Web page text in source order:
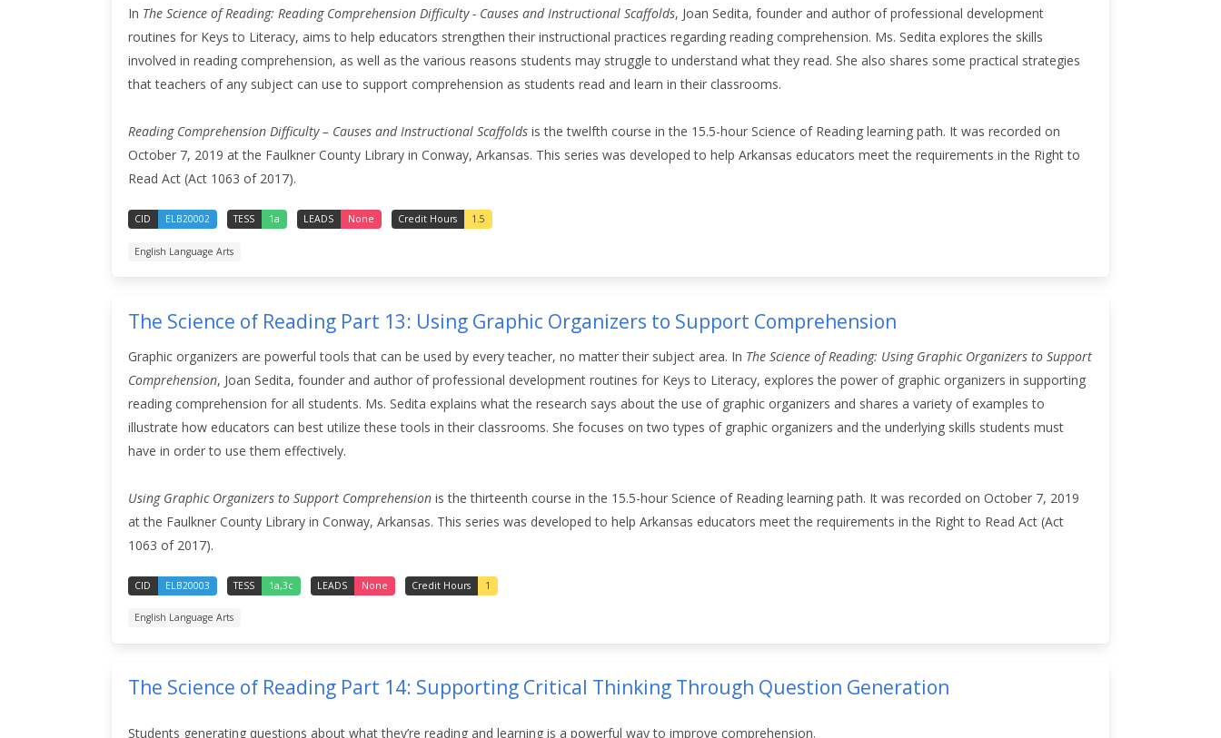
In The Science of Reading: Reading Comprehension Difficulty - Causes and Instructional Scaffolds, Joan Sedita, founder and author of professional development
routines for Keys to Literacy, aims to help educators strengthen their instructional practices regarding reading comprehension. Ms. Sedita explores the skills
involved in reading comprehension, as well as the various reasons students may struggle to understand what they read. She also shares some practical strategies
that teachers of any subject can use to support comprehension as students read and learn in their classrooms.
Reading Comprehension Difficulty – Causes and Instructional Scaffoldsis the twelfth course in the 15.5-hour Science of Reading learning path. It was recorded on
October 7, 2019 at the Faulkner County Library in Conway, Arkansas. This series was developed to help Arkansas educators meet the requirements in the Right to
Read Act (Act 1063 of 2017).
CID ELB20002 TESS 1a LEADS None Credit Hours 1.5
English Language Arts
The Science of Reading Part 13: Using Graphic Organizers to Support Comprehension
Graphic organizers are powerful tools that can be used by every teacher, no matter their subject area. In The Science of Reading: Using Graphic Organizers to Support
Comprehension, Joan Sedita, founder and author of professional development routines for Keys to Literacy, explores the power of graphic organizers in supporting
reading comprehension for all students. Ms. Sedita explains what the research says about the use of graphic organizers and shares a variety of examples to
illustrate how educators can best utilize these tools in their classrooms. She focuses on two types of graphic organizers and the underlying skills students must
have in order to use them effectively.
Using Graphic Organizers to Support Comprehensionis the thirteenth course in the 15.5-hour Science of Reading learning path. It was recorded on October 7, 2019
at the Faulkner County Library in Conway, Arkansas. This series was developed to help Arkansas educators meet the requirements in the Right to Read Act (Act
1063 of 2017).
CID ELB20003 TESS 1a,3c LEADS None Credit Hours 1
English Language Arts
The Science of Reading Part 14: Supporting Critical Thinking Through Question Generation
Students generating questions about what they’re reading and learning is a powerful way to improve comprehension.